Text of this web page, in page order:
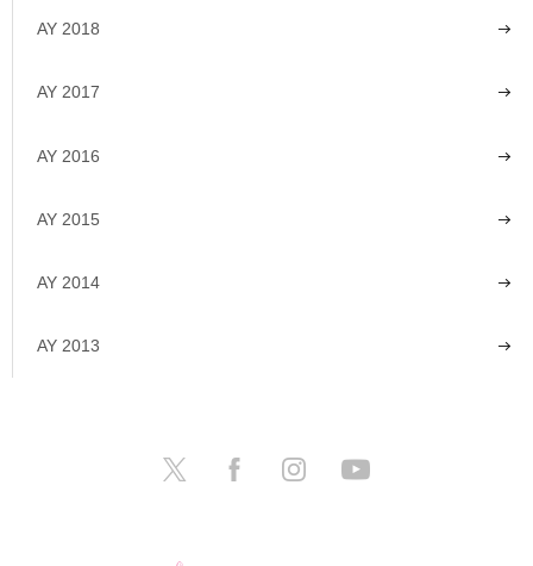
AY 2018
AY 2017
AY 2016
AY 2015
AY 2014
AY 2013